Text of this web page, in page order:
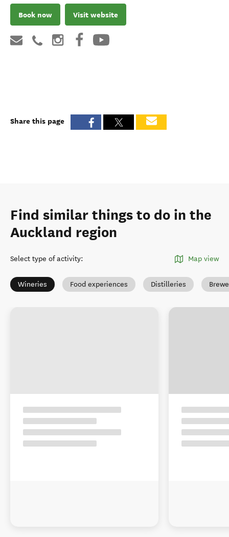
Book now Visit website
Share this page
Find similar things to do in the
Auckland region
Select type of activity: Map view
Wineries Food experiences Distilleries